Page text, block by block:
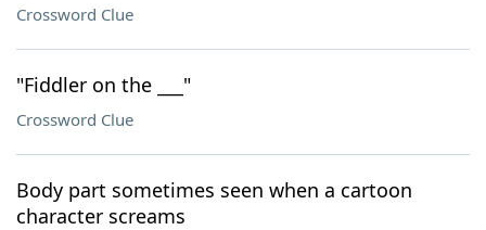
Crossword Clue
"Fiddler on the ___"
Crossword Clue
Body part sometimes seen when a cartoon
character screams